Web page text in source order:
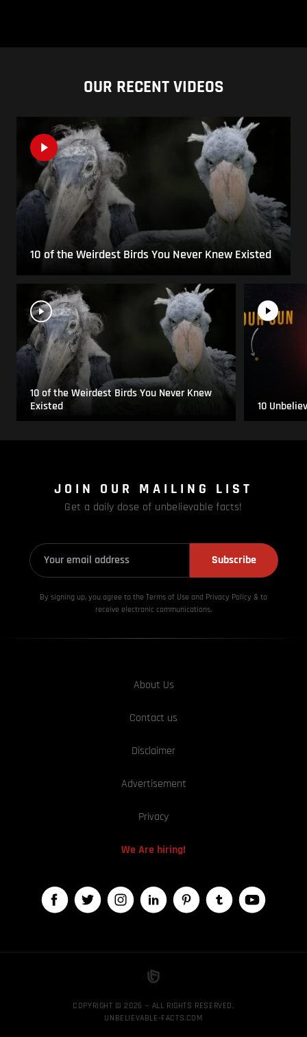
OUR RECENT VIDEOS
10 of the Weirdest Birds You Never Knew Existed
10 of the Weirdest Birds You Never Knew
Existed
10
JOIN OUR MAILING LIST
Get a daily dose of unbelievable facts!
Subscribe
By signing up, you agree to the Terms of Use and Privacy Policy & to
receive electronic communications.
About Us
Contact us
Disclaimer
Advertisement
Privacy
We Are hiring!
COPYRIGHT © 2026 — ALL RIGHTS RESERVED,
UNBELIEVABLE-FACTS.COM